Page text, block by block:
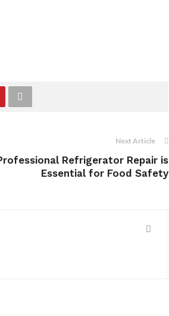
Next Article
Refrigerator Repair is
Essential for Food Safety